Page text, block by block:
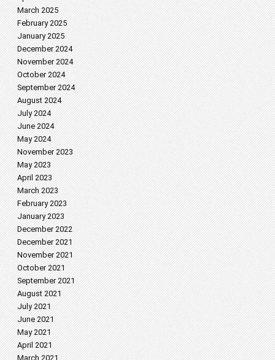
March 2025
February 2025
January 2025
December 2024
November 2024
October 2024
September 2024
August 2024
July 2024
June 2024
May 2024
November 2023
May 2023
April 2023
March 2023
February 2023
January 2023
December 2022
December 2021
November 2021
October 2021
September 2021
August 2021
July 2021
June 2021
May 2021
April 2021
March 2021